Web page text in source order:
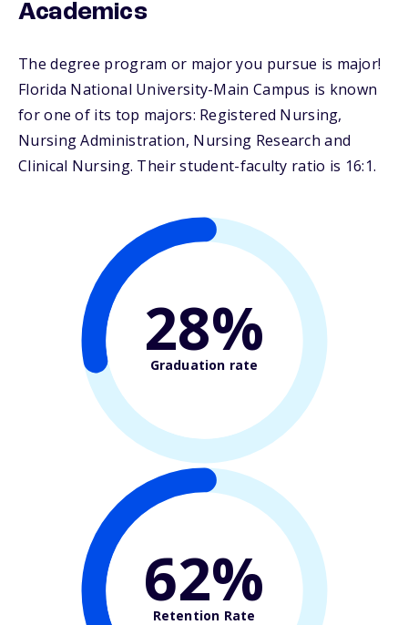
Academics
The degree program or major you pursue is major!
Florida National University-Main Campus is known
for one of its top majors: Registered Nursing,
Nursing Administration, Nursing Research and
Clinical Nursing. Their student-faculty ratio is 16:1.
28%
Graduation rate
62%
Retention Rate